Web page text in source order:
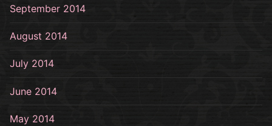
September 2014
August 2014
July 2014
June 2014
May 2014